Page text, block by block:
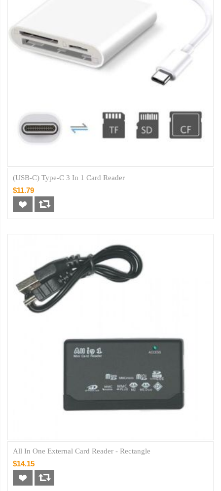
(USB-C) Type-C 3 In 1 Card Reader
$11.79
All In One External Card Reader - Rectangle
$14.15